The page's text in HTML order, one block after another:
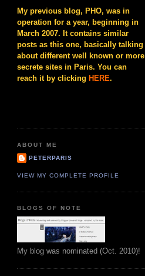
My previous blog, PHO, was in
operation for a year, beginning in
March 2007. It contains similar
posts as this one, basically talking
about different well known or more
secrete sites in Paris. You can
reach it by clicking HERE.
ABOUT ME
PETERPARIS
VIEW MY COMPLETE PROFILE
BLOGS OF NOTE
My blog was nominated (Oct. 2010)!